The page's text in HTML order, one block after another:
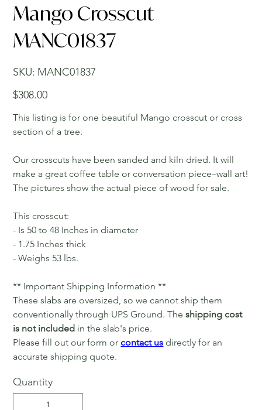
Mango Crosscut
MANC01837
SKU:
SKU
MANC01837
MANC01837
Price
$308.00
This listing is for one beautiful Mango crosscut or cross
section of a tree.
Our crosscuts have been sanded and kiln dried. It will
make a great coffee table or conversation piece–wall art!
The pictures show the actual piece of wood for sale.
This crosscut:
- Is 50 to 48 Inches in diameter
- 1.75 Inches thick
- Weighs 53 lbs.
** Important Shipping Information **
These slabs are oversized, so we cannot ship them
conventionally through UPS Ground. Theshipping cost
is not included in the slab's price.
Please fill out our form orcontact us directly for an
accurate shipping quote.
Quantity